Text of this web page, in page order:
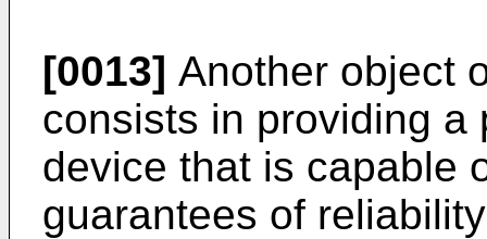
[0013] Another object
consists in providing a
device that is capable
guarantees of